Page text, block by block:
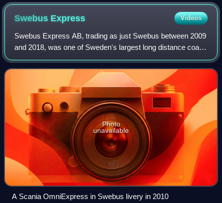
Swebus Express Videos
Swebus Express AB, trading as just Swebus between 2009
and 2018, was one of Sweden's largest long distance coach
operators. Swebus had a "seat guarantee" for journeys
bought at least 24 hours before d
Photo
unavailable
A Scania OmniExpress in Swebus livery in 2010